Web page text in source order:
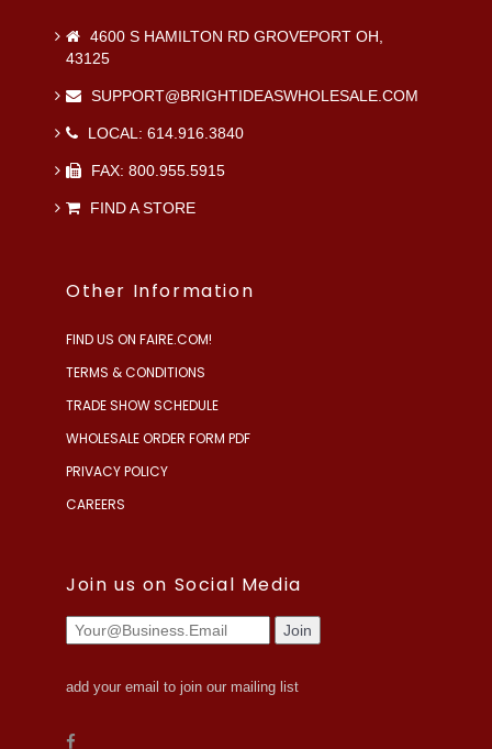
4600 S HAMILTON RD GROVEPORT OH,
43125
SUPPORT@BRIGHTIDEASWHOLESALE.COM
LOCAL: 614.916.3840
FAX: 800.955.5915
FIND A STORE
Other Information
FIND US ON FAIRE.COM!
TERMS & CONDITIONS
TRADE SHOW SCHEDULE
WHOLESALE ORDER FORM PDF
PRIVACY POLICY
CAREERS
Join us on Social Media
add your email to join our mailing list